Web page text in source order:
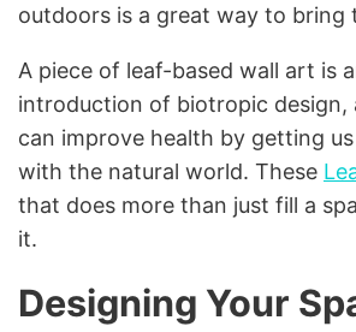
outdoors is a great way to bring
A piece of leaf-based wall art is
introduction of biotropic design,
can improve health by getting
with the natural world. These
that does more than just fill a
it.
Designing Your